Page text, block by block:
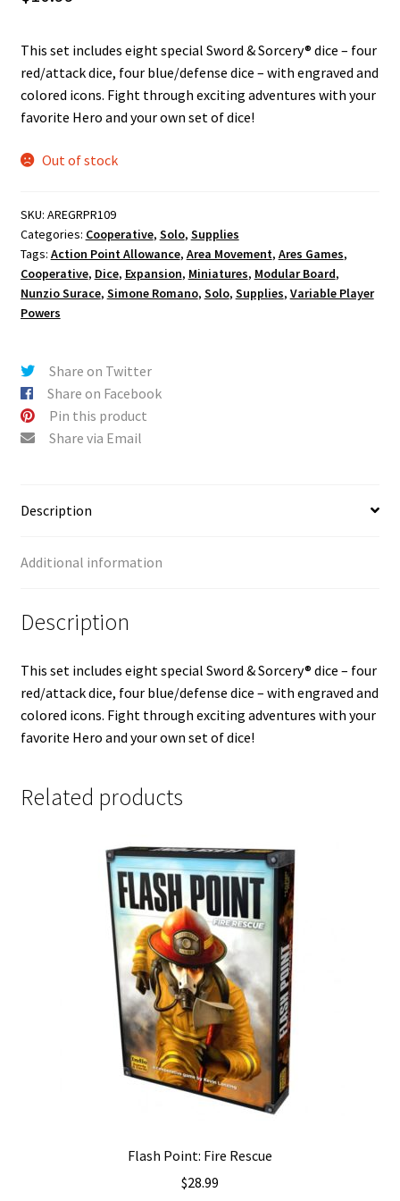
This set includes eight special Sword & Sorcery® dice – four
red/attack dice, four blue/defense dice – with engraved and
colored icons. Fight through exciting adventures with your
favorite Hero and your own set of dice!
Out of stock
SKU: AREGRPR109
Categories: Cooperative, Solo, Supplies
Tags: Action Point Allowance, Area Movement, Ares Games,
Cooperative, Dice, Expansion, Miniatures, Modular Board,
Nunzio Surace, Simone Romano, Solo, Supplies, Variable Player
Powers
Share on Twitter
Share on Facebook
Pin this product
Share via Email
Description
Additional information
Description
This set includes eight special Sword & Sorcery® dice – four
red/attack dice, four blue/defense dice – with engraved and
colored icons. Fight through exciting adventures with your
favorite Hero and your own set of dice!
Related products
Flash Point: Fire Rescue
$28.99